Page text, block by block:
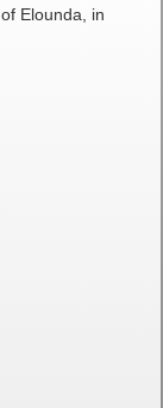
Elounda, in